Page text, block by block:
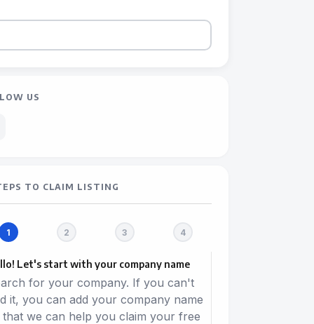
US
TO CLAIM LISTING
Let's start with your company name
for your company. If you can't
it, you can add your company name
that we can help you claim your free